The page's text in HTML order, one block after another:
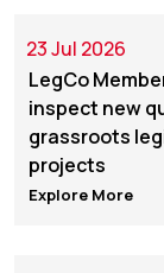
23 Jul 2026
LegCo
inspect new
grassroots
projects
Explore More